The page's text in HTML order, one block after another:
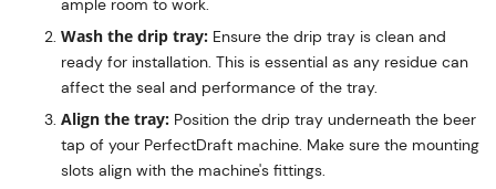
ample room to work.
Wash the drip tray: Ensure the drip tray is clean and
ready for installation. This is essential as any residue can
affect the seal and performance of the tray.
Align the tray: Position the drip tray underneath the beer
tap of your PerfectDraft machine. Make sure the mounting
slots align with the machine's fittings.